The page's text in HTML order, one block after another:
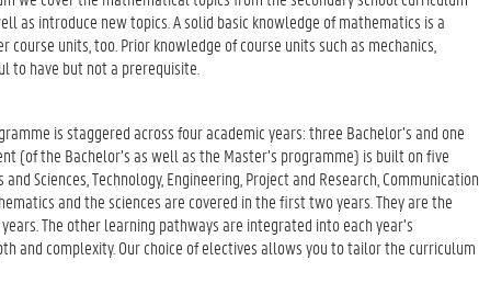
as introduce new topics. A solid basic knowledge of mathematics is a
units, too. Prior knowledge of course units such as mechanics,
to have but not a prerequisite.
is staggered across four academic years: three Bachelor’s and one
(of the Bachelor’s as well as the Master’s programme) is built on five
Sciences, Technology, Engineering, Project and Research, Communication,
and the sciences are covered in the first two years. They are the
The other learning pathways are integrated into each year’s
and complexity. Our choice of electives allows you to tailor the curriculum